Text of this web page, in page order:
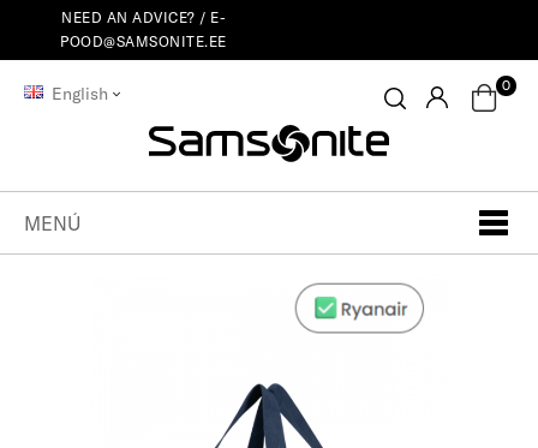
NEED AN ADVICE? / E-
POOD@SAMSONITE.EE
English 0
MENÚ